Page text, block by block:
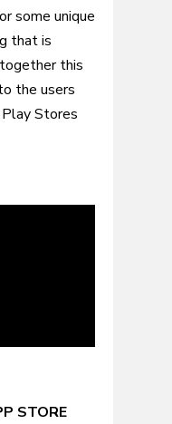
some unique
that is
this
the users
Stores
STORE